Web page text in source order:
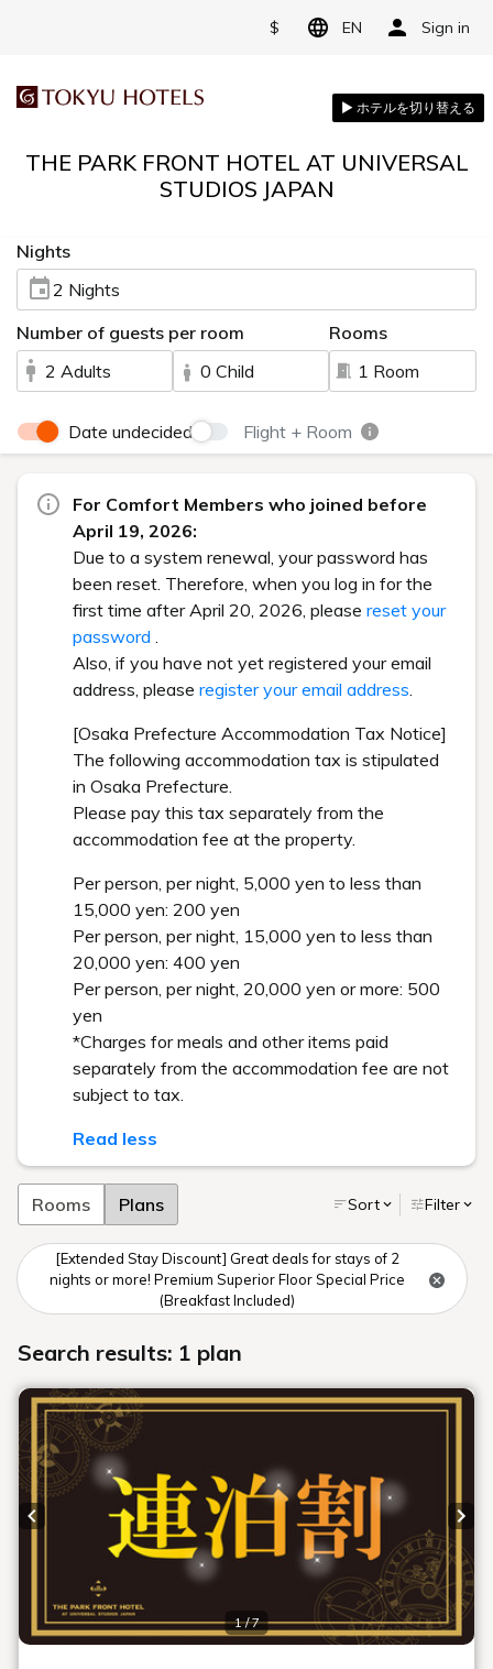
$ EN Sign in
THE PARK FRONT HOTEL AT UNIVERSAL
STUDIOS JAPAN
Nights
2 Nights
Number of guests per room
2 Adults
0 Child
Rooms
1 Room
Date undecided Flight + Room
For Comfort Members who joined before
April 19, 2026:
Due to a system renewal, your password has
been reset. Therefore, when you log in for the
first time after April 20, 2026, please reset your
password .
Also, if you have not yet registered your email
address, please register your email address.
[Osaka Prefecture Accommodation Tax Notice]
The following accommodation tax is stipulated
in Osaka Prefecture.
Please pay this tax separately from the
accommodation fee at the property.
Per person, per night, 5,000 yen to less than
15,000 yen: 200 yen
Per person, per night, 15,000 yen to less than
20,000 yen: 400 yen
Per person, per night, 20,000 yen or more: 500
yen
*Charges for meals and other items paid
separately from the accommodation fee are not
subject to tax.
Read less
Rooms Plans Sort Filter
[Extended Stay Discount] Great deals for stays of 2
nights or more! Premium Superior Floor Special Price
(Breakfast Included)
Search results: 1 plan
1 / 7
Previous slide